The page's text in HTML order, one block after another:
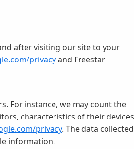
after visiting our site to your
privacyand Freestar
For instance, we may count the
characteristics of their devices
privacy. The data collected
information.